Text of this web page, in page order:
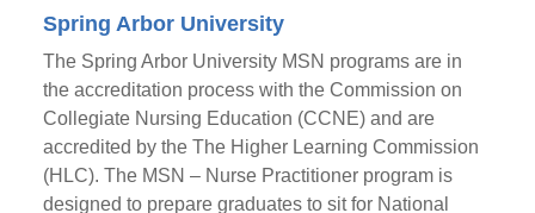
Spring Arbor University
The Spring Arbor University MSN programs are in
the accreditation process with the Commission on
Collegiate Nursing Education (CCNE) and are
accredited by the The Higher Learning Commission
(HLC). The MSN – Nurse Practitioner program is
designed to prepare graduates to sit for National